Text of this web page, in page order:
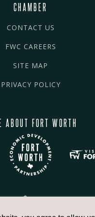
CHAMBER
CONTACT US
FWC CAREERS
SITE MAP
PRIVACY POLICY
ABOUT FORT WORTH